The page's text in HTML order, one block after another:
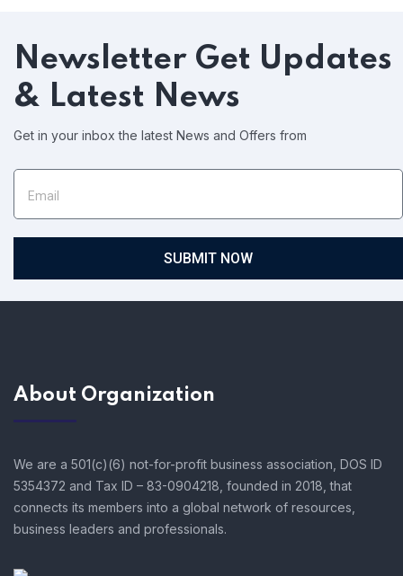
Newsletter Get Updates
& Latest News
Get in your inbox the latest News and Offers from
SUBMIT NOW
About Organization
We are a 501(c)(6) not-for-profit business association, DOS ID
5354372 and Tax ID – 83-0904218, founded in 2018, that
connects its members into a global network of resources,
business leaders and professionals.